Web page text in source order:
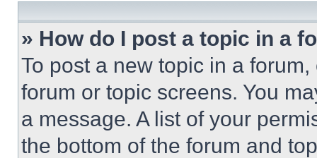
» How do I post a topic in a
To post a new topic in a
forum or topic screens. You
a message. A list of your
the bottom of the forum and